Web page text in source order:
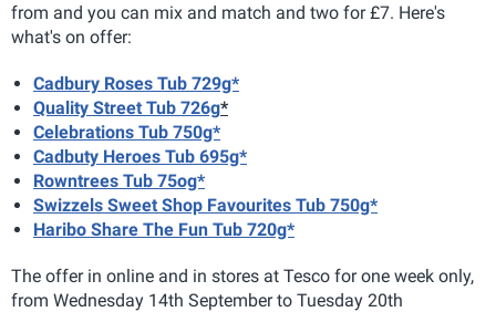
from and you can mix and match and two for £7. Here's
what's on offer:
Cadbury Roses Tub 729g*
Quality Street Tub 726g*
Celebrations Tub 750g*
Cadbuty Heroes Tub 695g*
Rowntrees Tub 75og*
Swizzels Sweet Shop Favourites Tub 750g*
Haribo Share The Fun Tub 720g*
The offer in online and in stores at Tesco for one week only,
from Wednesday 14th September to Tuesday 20th